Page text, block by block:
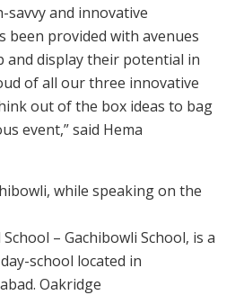
savvy and innovative
been provided with avenues
and display their potential in
of all our three innovative
out of the box ideas to bag
event,” said Hema
while speaking on the
– Gachibowli School, is a
school located in
Oakridge